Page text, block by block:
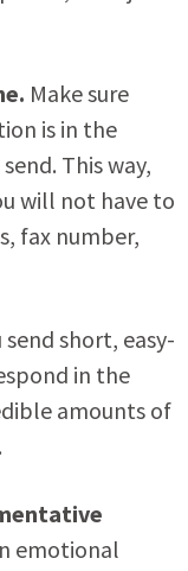
Make sure
is in the
This way,
will not have to
fax number,
send short, easy-
in the
amounts of
emotional